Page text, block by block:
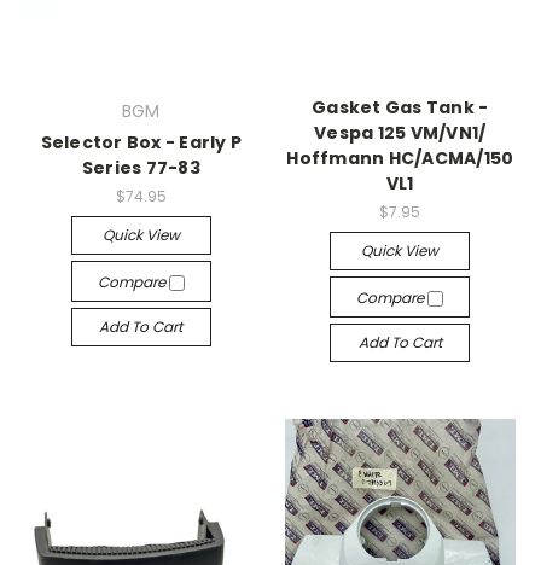
BGM
Selector Box - Early P
Series 77-83
$74.95
Quick View
Compare
Add To Cart
Gasket Gas Tank -
Vespa 125 VM/​VN1/​
Hoffmann HC/​ACMA/​150
VL1
$7.95
Quick View
Compare
Add To Cart